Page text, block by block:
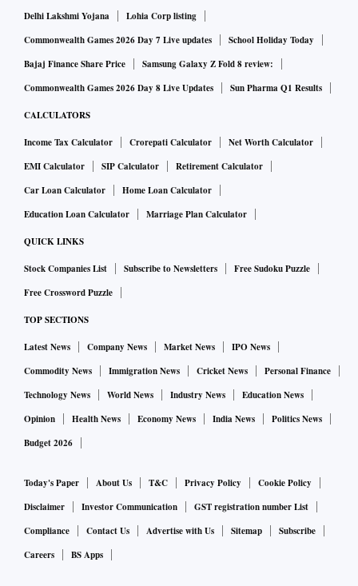
Mining certainly involves destruction of the land that
surrounds it. Even where minerals are extracted from
underground rather than surface mines, the tailings,
surround them consume many hectares of countryside.
Still, the challenges of preserving the world’s ecosystems
are so vast that we risk looking only at one small part of the
elephant, rather than the whole beast. Almost every
economic activity carries some sort of environmental cost.
The question isn’t about finding activities that are cost-free,
and economic benefits.
At the outset, it’s worth considering that the sheer amounts
of commodities that we use each year vary greatly: about 8.2
billion tons of coal and 4.2 billion tons of oil; 1.2 billion
tons of corn and 780 million tons of wheat; 25 million tons
of copper and 2.7 million tons of nickel; 3,000 tons of gold
and 180 tons of platinum.
That doesn’t give the whole story, though. Nickel ores
contain about a thousand times more metal per ton than gold
ores, so the far smaller output of the gold industry results in
a roughly similar volume of waste rock. Then there’s the
Delhi Lakshmi Yojana
Lohia Corp listing
Commonwealth Games 2026 Day 7 Live updates
School Holiday Today
Bajaj Finance Share Price
Samsung Galaxy Z Fold 8 review:
Commonwealth Games 2026 Day 8 Live Updates
Sun Pharma Q1 Results
CALCULATORS
Income Tax Calculator Crorepati Calculator
Net Worth Calculator
EMI Calculator
SIP Calculator
Retirement Calculator
Car Loan Calculator
Home Loan Calculator
Education Loan Calculator
Marriage Plan Calculator
QUICK LINKS
Stock Companies List Subscribe to Newsletters
Free Sudoku Puzzle
Free Crossword Puzzle
TOP SECTIONS
Latest News Company News Market News
IPO News
Commodity News
Immigration News Cricket News
Personal Finance
Technology News
World News Industry News
Education News
Opinion
Health News Economy News India News
Politics News
Budget 2026
Today's Paper About Us T&C Privacy Policy
Cookie Policy
Disclaimer
Investor Communication
GST registration number List
Compliance
Contact Us Advertise with Us Sitemap
Subscribe
Careers
BS Apps